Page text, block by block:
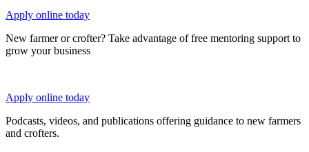
Apply online today
New farmer or crofter? Take advantage of free mentoring support to
grow your business
Apply online today
Podcasts, videos, and publications offering guidance to new farmers
and crofters.